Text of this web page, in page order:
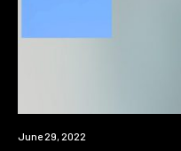
News
June 29, 2022